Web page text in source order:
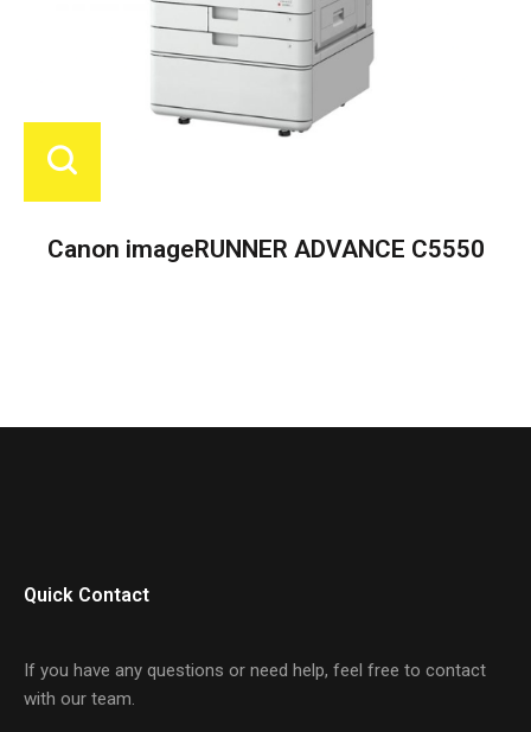
Canon imageRUNNER ADVANCE C5550
Quick Contact
If you have any questions or need help, feel free to contact
with our team.